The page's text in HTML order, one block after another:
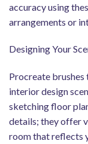
accuracy using
arrangements or
Designing Your
Procreate brushes
interior design
sketching floor
details; they offer
room that reflects